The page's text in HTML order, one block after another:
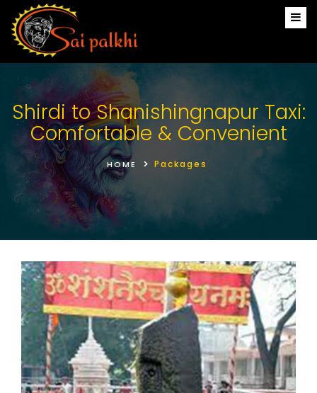
Shirdi to Shanishingnapur Taxi:
Comfortable & Convenient
HOME Packages